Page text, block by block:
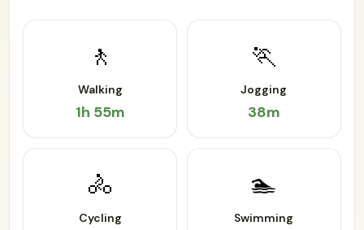
🚶
Walking
1h 55m
🏃
Jogging
38m
🚴
Cycling
🏊
Swimming